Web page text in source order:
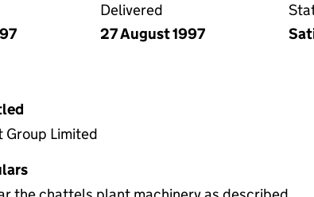
Delivered
27 August 1997
Group Limited